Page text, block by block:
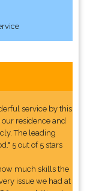
service by this
residence and
The leading
5 out of 5 stars
much skills the
issue we had at